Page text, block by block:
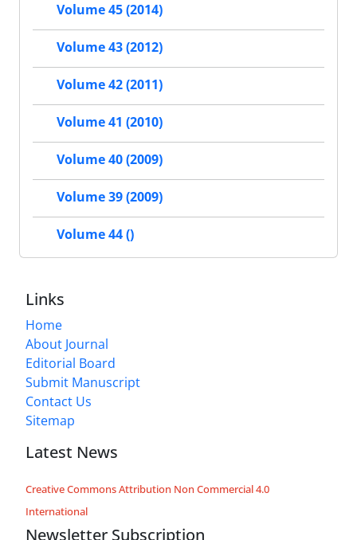
Volume 45 (2014)
Volume 43 (2012)
Volume 42 (2011)
Volume 41 (2010)
Volume 40 (2009)
Volume 39 (2009)
Volume 44 ()
Links
Home
About Journal
Editorial Board
Submit Manuscript
Contact Us
Sitemap
Latest News
Creative Commons Attribution Non Commercial 4.0
International
Newsletter Subscription